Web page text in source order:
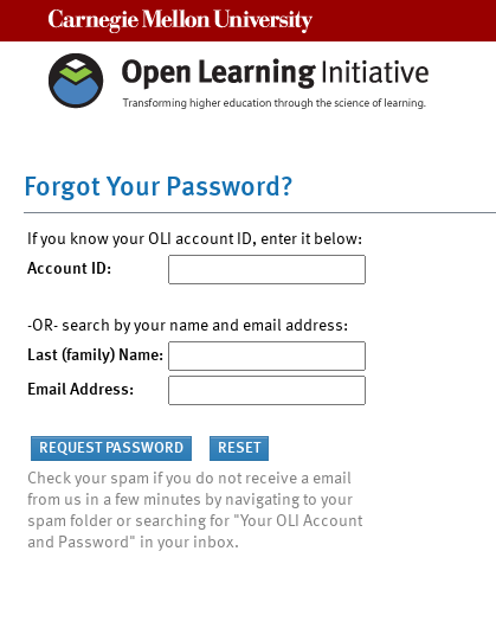
Forgot Your Password?
If you know your OLI account ID, enter it below:
Account ID:
-OR- search by your name and email address:
Last (family) Name:
Email Address:
Check your spam if you do not receive a email
from us in a few minutes by navigating to your
spam folder or searching for "Your OLI Account
and Password" in your inbox.